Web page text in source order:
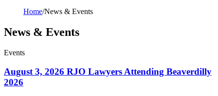
Home/News & Events
News & Events
Events
August 3, 2026 RJO Lawyers Attending Beaverdilly
2026